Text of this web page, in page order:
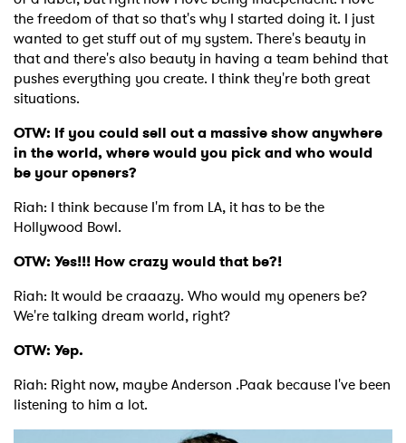
the freedom of that so that's why I started doing it. I just
wanted to get stuff out of my system. There's beauty in
that and there's also beauty in having a team behind that
pushes everything you create. I think they're both great
situations.
OTW: If you could sell out a massive show anywhere
in the world, where would you pick and who would
be your openers?
Riah: I think because I'm from LA, it has to be the
Hollywood Bowl.
OTW: Yes!!! How crazy would that be?!
Riah: It would be craaazy. Who would my openers be?
We're talking dream world, right?
OTW: Yep.
Riah: Right now, maybe Anderson .Paak because I've been
listening to him a lot.